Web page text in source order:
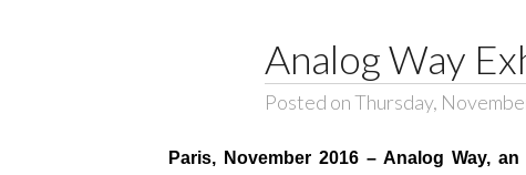
Analog Way
Posted on Thursday,
Paris, November 2016 – Analog Way,